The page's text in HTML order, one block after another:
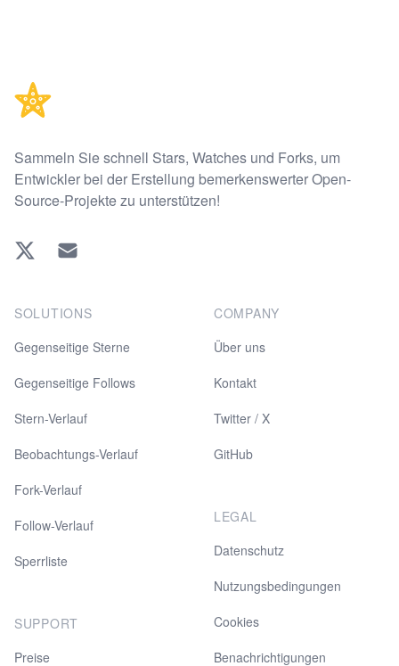
Sammeln Sie schnell Stars, Watches und Forks, um
Entwickler bei der Erstellung bemerkenswerter Open-
Source-Projekte zu unterstützen!
Twitter EMAIL
SOLUTIONS
Gegenseitige Sterne
Gegenseitige Follows
Stern-Verlauf
Beobachtungs-Verlauf
Fork-Verlauf
Follow-Verlauf
Sperrliste
SUPPORT
Preise
COMPANY
Über uns
Kontakt
Twitter / X
GitHub
LEGAL
Datenschutz
Nutzungsbedingungen
Cookies
Benachrichtigungen